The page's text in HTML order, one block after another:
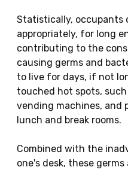
Statistically, occupants
appropriately, for long
contributing to the
causing germs and
to live for days, if not
touched hot spots,
vending machines, and
lunch and break rooms.
Combined with the
one's desk, these